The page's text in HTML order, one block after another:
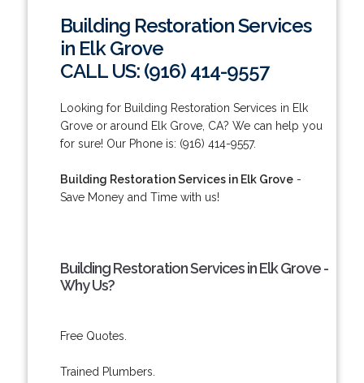
Building Restoration Services
in Elk Grove
CALL US: (916) 414-9557
Looking for Building Restoration Services in Elk
Grove or around Elk Grove, CA? We can help you
for sure! Our Phone is: (916) 414-9557.
Building Restoration Services in Elk Grove-
Save Money and Time with us!
Building Restoration Services in Elk Grove -
Why Us?
Free Quotes.
Trained Plumbers.